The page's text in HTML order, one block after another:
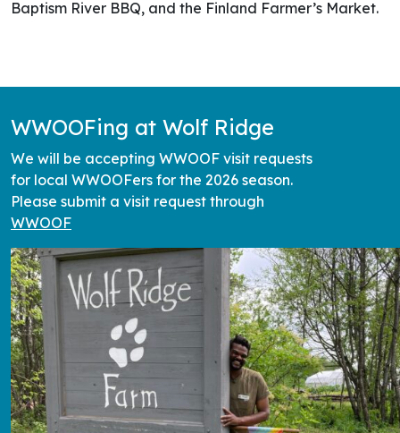
WWOOFing at Wolf Ridge
We will be accepting WWOOF visit requests
for local WWOOFers for the 2026 season.
Please submit a visit request through
WWOOF